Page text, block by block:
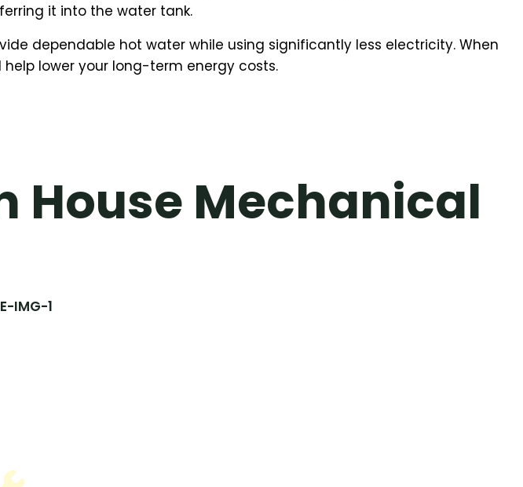
it into the water tank.
dependable hot water while using significantly less electricity. When
lower your long-term energy costs.
House Mechanical